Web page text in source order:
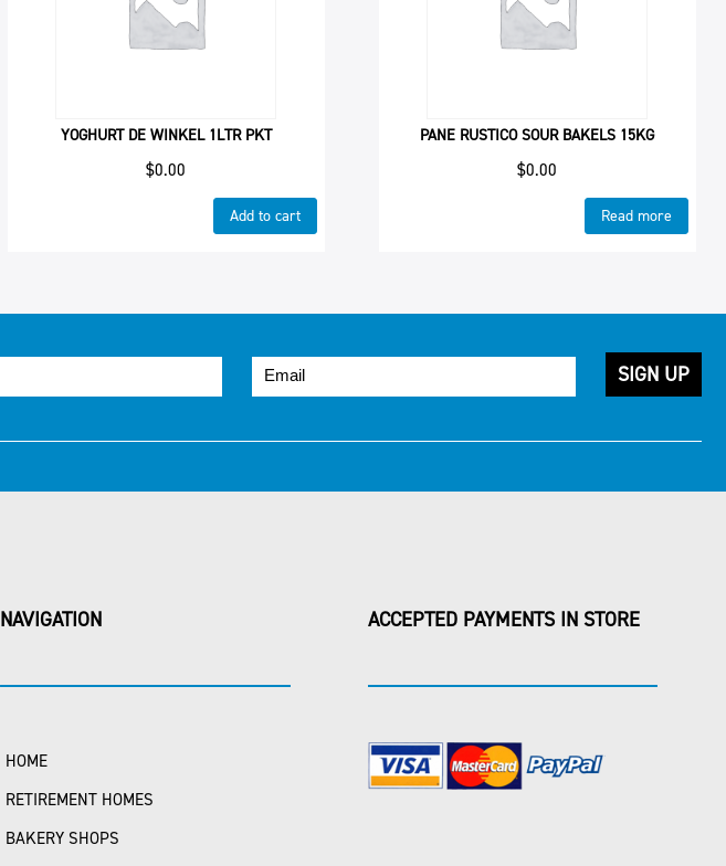
YOGHURT DE WINKEL 1LTR PKT
$0.00
Add to cart
PANE RUSTICO SOUR BAKELS 15KG
$0.00
Read more
NAVIGATION
HOME
RETIREMENT HOMES
BAKERY SHOPS
ACCEPTED PAYMENTS IN STORE